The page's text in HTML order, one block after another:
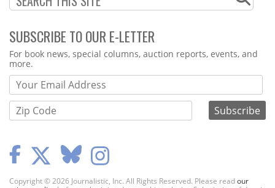
SUBSCRIBE TO OUR E-LETTER
Webform
For book news, special columns, auction reports, events, and
more.
Copyright © 2026 Journalistic, Inc. All Rights Reserved. Please readour